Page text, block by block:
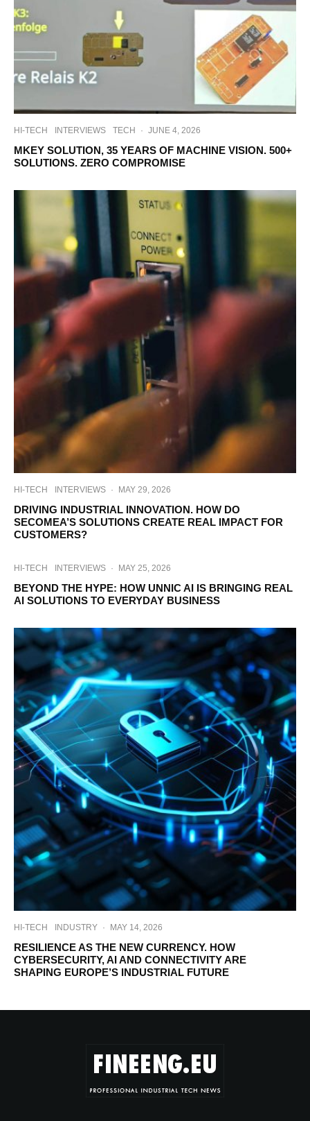
HI-TECH INTERVIEWS TECH · JUNE 4, 2026
MKEY SOLUTION, 35 YEARS OF MACHINE VISION. 500+
SOLUTIONS. ZERO COMPROMISE
HI-TECH INTERVIEWS · MAY 29, 2026
DRIVING INDUSTRIAL INNOVATION. HOW DO
SECOMEA’S SOLUTIONS CREATE REAL IMPACT FOR
CUSTOMERS?
HI-TECH INTERVIEWS · MAY 25, 2026
BEYOND THE HYPE: HOW UNNIC AI IS BRINGING REAL
AI SOLUTIONS TO EVERYDAY BUSINESS
HI-TECH INDUSTRY · MAY 14, 2026
RESILIENCE AS THE NEW CURRENCY. HOW
CYBERSECURITY, AI AND CONNECTIVITY ARE
SHAPING EUROPE’S INDUSTRIAL FUTURE